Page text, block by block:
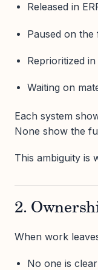
Released in
Paused on
Reprioritized
Waiting on
Each system
None show the
This ambiguity is
2.
When work
No one is